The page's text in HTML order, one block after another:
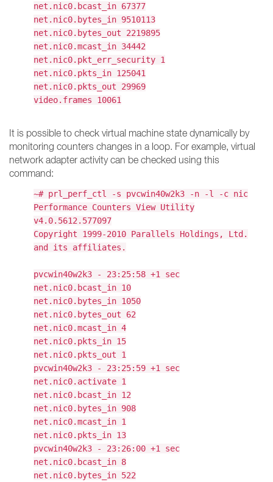
net.nic0.bcast_in 67377
net.nic0.bytes_in 9510113
net.nic0.bytes_out 2219895
net.nic0.mcast_in 34442
net.nic0.pkt_err_security 1
net.nic0.pkts_in 125041
net.nic0.pkts_out 29969
video.frames 10061
It is possible to check virtual machine state dynamically by
monitoring counters changes in a loop. For example, virtual
network adapter activity can be checked using this
command:
~# prl_perf_ctl -s pvcwin40w2k3 -n -l -c nic
Performance Counters View Utility
v4.0.5612.577097
Copyright 1999-2010 Parallels Holdings, Ltd.
and its affiliates.
pvcwin40w2k3 - 23:25:58 +1 sec
net.nic0.bcast_in 10
net.nic0.bytes_in 1050
net.nic0.bytes_out 62
net.nic0.mcast_in 4
net.nic0.pkts_in 15
net.nic0.pkts_out 1
pvcwin40w2k3 - 23:25:59 +1 sec
net.nic0.activate 1
net.nic0.bcast_in 12
net.nic0.bytes_in 908
net.nic0.mcast_in 1
net.nic0.pkts_in 13
pvcwin40w2k3 - 23:26:00 +1 sec
net.nic0.bcast_in 8
net.nic0.bytes_in 522